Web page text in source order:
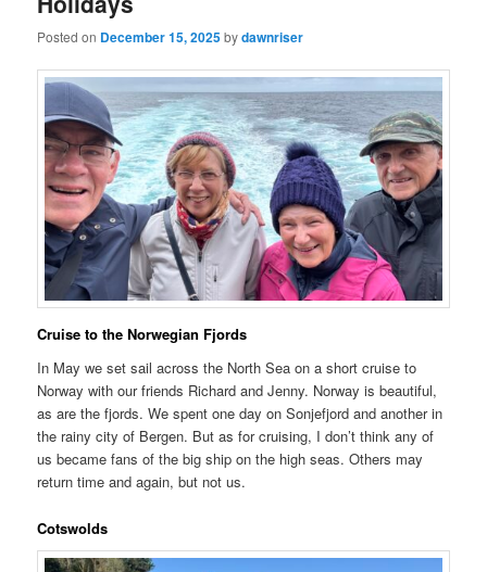
Posted on December 15, 2025bydawnriser
Cruise to the Norwegian Fjords
In May we set sail across the North Sea on a short cruise to
Norway with our friends Richard and Jenny. Norway is beautiful,
as are the fjords. We spent one day on Sonjefjord and another in
the rainy city of Bergen. But as for cruising, I don’t think any of
us became fans of the big ship on the high seas. Others may
return time and again, but not us.
Cotswolds